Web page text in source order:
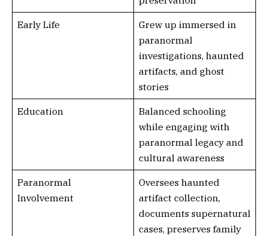
Early Life
Grew up immersed in
paranormal
investigations, haunted
artifacts, and ghost
stories
Education
Balanced schooling
while engaging with
paranormal legacy and
cultural awareness
Paranormal
Involvement
Oversees haunted
artifact collection,
documents supernatural
cases, preserves family